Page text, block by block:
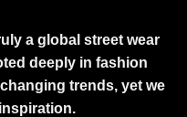
a global street wear
deeply in fashion
trends, yet we